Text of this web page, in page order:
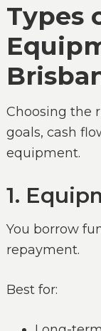
Types
Choosing the
goals, cash
equipment.
1.
You borrow
repayment.
Best for: